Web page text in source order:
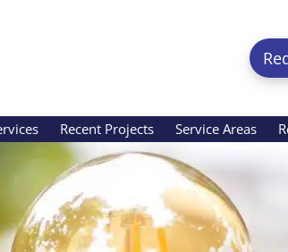
Recent Projects Service Areas